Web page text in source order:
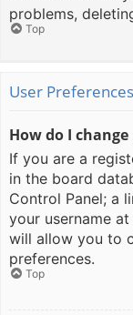
problems,
Top
User
How do I
If you are a
in the board
Control Panel; a
your username
will allow you to
preferences.
Top